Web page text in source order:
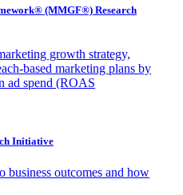
(MMGF®) Research
growth strategy,
based marketing plans by
ad spend (ROAS
Initiative
business outcomes and how